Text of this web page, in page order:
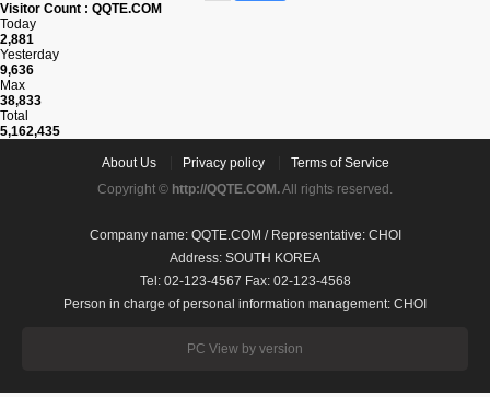
Visitor Count : QQTE.COM
Today
2,881
Yesterday
9,636
Max
38,833
Total
5,162,435
About Us Privacy policy
Terms of Service
Copyright © http://QQTE.COM.All rights reserved.
Company name: QQTE.COM / Representative: CHOI
Address: SOUTH KOREA
Tel: 02-123-4567 Fax: 02-123-4568
Person in charge of personal information management: CHOI
PC View by version